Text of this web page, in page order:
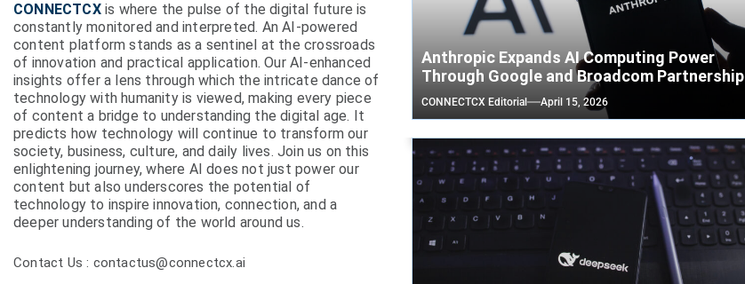
CONNECTCXis where the pulse of the digital future is
constantly monitored and interpreted. An AI-powered
content platform stands as a sentinel at the crossroads
of innovation and practical application. Our AI-enhanced
insights offer a lens through which the intricate dance of
technology with humanity is viewed, making every piece
of content a bridge to understanding the digital age. It
predicts how technology will continue to transform our
society, business, culture, and daily lives. Join us on this
enlightening journey, where AI does not just power our
content but also underscores the potential of
technology to inspire innovation, connection, and a
deeper understanding of the world around us.
Contact Us : contactus@connectcx.ai
Anthropic Expands AI Computing Power
Through Google and Broadcom Partnership
CONNECTCX Editorial April 15, 2026